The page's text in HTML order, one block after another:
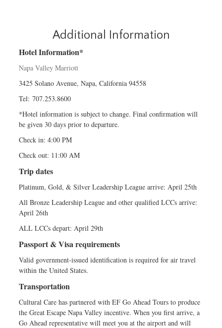
Additional Information
Hotel Information*
Napa Valley Marriott
3425 Solano Avenue, Napa, California 94558
Tel: 707.253.8600
*Hotel information is subject to change. Final confirmation will
be given 30 days prior to departure.
Check in: 4:00 PM
Check out: 11:00 AM
Trip dates
Platinum, Gold, & Silver Leadership League arrive: April 25th
All Bronze Leadership League and other qualified LCCs arrive:
April 26th
ALL LCCs depart: April 29th
Passport & Visa requirements
Valid government-issued identification is required for air travel
within the United States.
Transportation
Cultural Care has partnered with EF Go Ahead Tours to produce
the Great Escape Napa Valley incentive. When you first arrive, a
Go Ahead representative will meet you at the airport and will